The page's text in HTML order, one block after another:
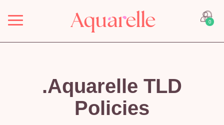
Menu 0
.Aquarelle TLD
Policies